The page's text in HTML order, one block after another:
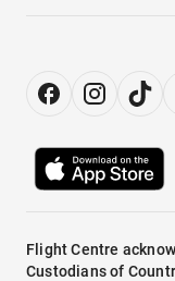
Flight Centre
Custodians of